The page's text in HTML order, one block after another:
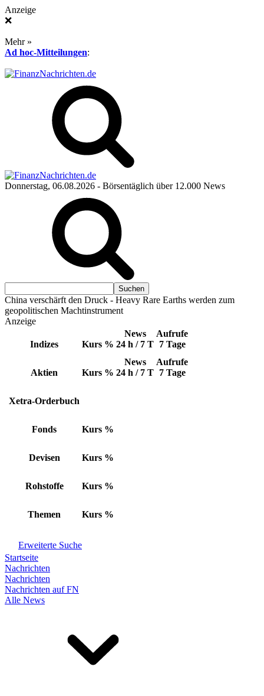
Anzeige
❌
Mehr »
Ad hoc-Mitteilungen:
Donnerstag, 06.08.2026 - Börsentäglich über 12.000 News
China verschärft den Druck - Heavy Rare Earths werden zum
geopolitischen Machtinstrument
Anzeige
Indizes Kurs %
News
24 h / 7 T
Aufrufe
7 Tage
Aktien Kurs %
News
24 h / 7 T
Aufrufe
7 Tage
Xetra-Orderbuch
Fonds Kurs %
Devisen Kurs %
Rohstoffe Kurs %
Themen Kurs %
Erweiterte Suche
Startseite
Nachrichten
Nachrichten
Nachrichten auf FN
Alle News